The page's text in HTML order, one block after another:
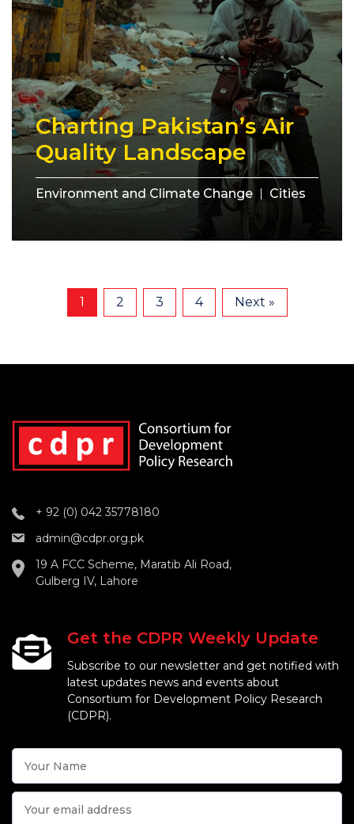
Charting Pakistan’s Air
Quality Landscape
Environment and Climate Change Cities
1 2 3 4 Next »
+ 92 (0) 042 35778180
admin@cdpr.org.pk
19 A FCC Scheme, Maratib Ali Road,
Gulberg IV, Lahore
Get the CDPR Weekly Update
Subscribe to our newsletter and get notified with
latest updates news and events about
Consortium for Development Policy Research
(CDPR).